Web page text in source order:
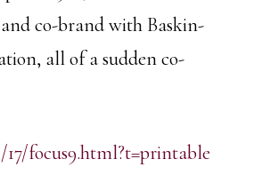
co-brand with Baskin-
all of a sudden co-
focus9.html?t=printable